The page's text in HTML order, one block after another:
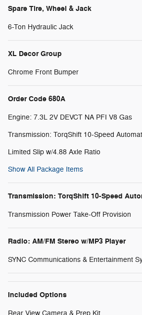
Spare Tire, Wheel & Jack
6-Ton Hydraulic Jack
XL Decor Group
Chrome Front Bumper
Order Code 680A
Engine: 7.3L 2V DEVCT NA PFI V8 Gas
Transmission: TorqShift 10-Speed
Limited Slip w/4.88 Axle Ratio
Show All Package Items
Transmission: TorqShift 10-Speed
Transmission Power Take-Off Provision
Radio: AM/FM Stereo w/MP3 Player
SYNC Communications & Entertainment
Included Options
Rear View Camera & Prep Kit